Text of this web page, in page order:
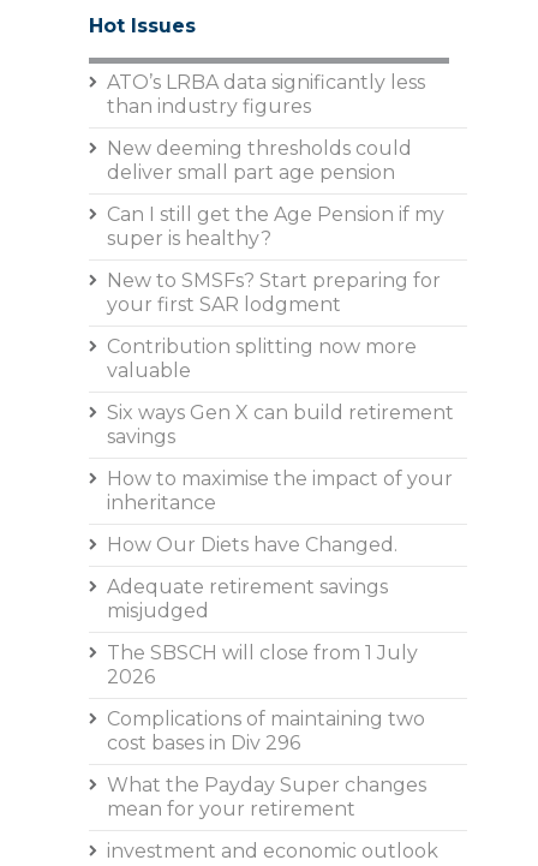
Hot Issues
ATO’s LRBA data significantly less
than industry figures
New deeming thresholds could
deliver small part age pension
Can I still get the Age Pension if my
super is healthy?
New to SMSFs? Start preparing for
your first SAR lodgment
Contribution splitting now more
valuable
Six ways Gen X can build retirement
savings
How to maximise the impact of your
inheritance
How Our Diets have Changed.
Adequate retirement savings
misjudged
The SBSCH will close from 1 July
2026
Complications of maintaining two
cost bases in Div 296
What the Payday Super changes
mean for your retirement
investment and economic outlook